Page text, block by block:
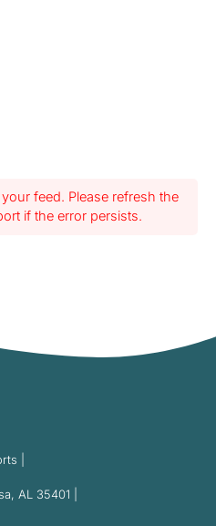
feed. Please refresh the
if the error persists.
|
AL 35401 |